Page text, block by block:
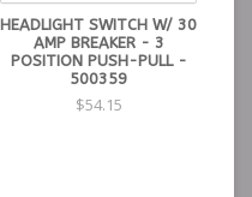
HEADLIGHT SWITCH W/ 30
AMP BREAKER - 3
POSITION PUSH-PULL -
500359
$54.15